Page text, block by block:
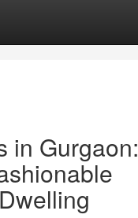
in Gurgaon: